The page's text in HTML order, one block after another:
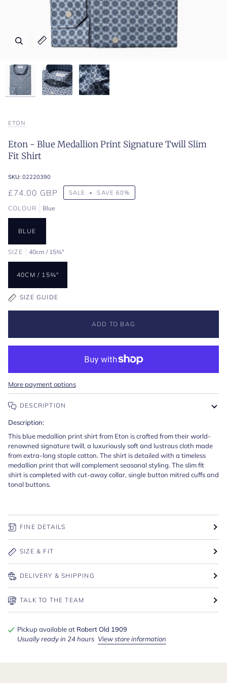
Zoom
Expand image caption
Zoom
Expand image caption
Zoom
Expand image caption
ETON
Eton - Blue Medallion Print Signature Twill Slim
Fit Shirt
SKU: 02220390
£74.00 GBP SALE • SAVE60%
COLOUR Blue
BLUE
SIZE 40cm / 15¾"
40CM / 15¾"
SIZE GUIDE
ADD TO BAG
More payment options
DESCRIPTION
Description:
This blue medallion print shirt from Eton is crafted from their world-
renowned signature twill, a luxuriously soft and lustrous cloth made
from extra-long staple cotton. The shirt is detailed with a timeless
medallion print that will complement seasonal styling. The slim fit
shirt is completed with cut-away collar, single button mitred cuffs and
tonal buttons.
FINE DETAILS
SIZE & FIT
DELIVERY & SHIPPING
TALK TO THE TEAM
Pickup available at Robert Old 1909
Usually ready in 24 hours View store information